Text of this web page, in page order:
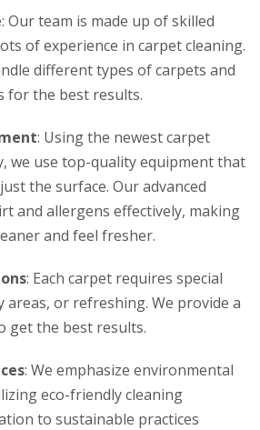
: Our team is made up of skilled
of experience in carpet cleaning.
different types of carpets and
for the best results.
: Using the newest carpet
we use top-quality equipment that
the surface. Our advanced
and allergens effectively, making
and feel fresher.
: Each carpet requires special
areas, or refreshing. We provide a
get the best results.
: We emphasize environmental
eco-friendly cleaning
to sustainable practices